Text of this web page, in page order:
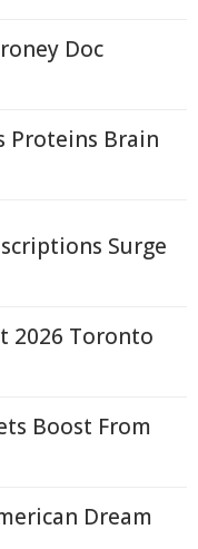
Doc
Proteins Brain
Surge
2026 Toronto
Boost From
Dream